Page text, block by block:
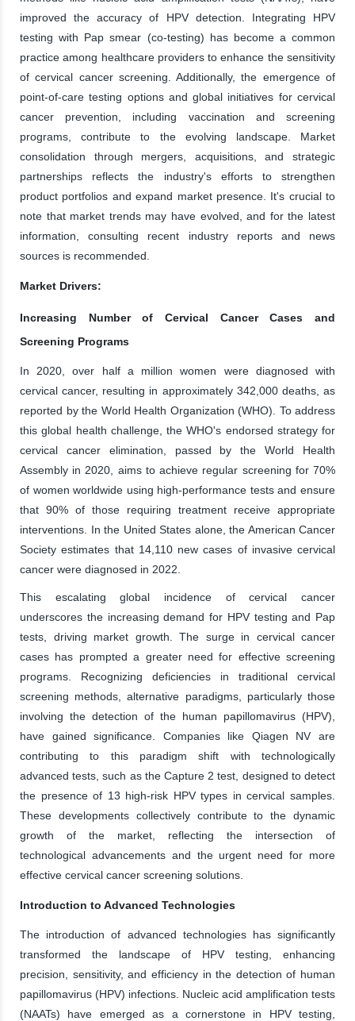
improved the accuracy of HPV detection. Integrating HPV
testing with Pap smear (co-testing) has become a common
practice among healthcare providers to enhance the sensitivity
of cervical cancer screening. Additionally, the emergence of
point-of-care testing options and global initiatives for cervical
cancer prevention, including vaccination and screening
programs, contribute to the evolving landscape. Market
consolidation through mergers, acquisitions, and strategic
partnerships reflects the industry's efforts to strengthen
product portfolios and expand market presence. It's crucial to
note that market trends may have evolved, and for the latest
information, consulting recent industry reports and news
sources is recommended.
Market Drivers:
Increasing Number of Cervical Cancer Cases and
Screening Programs
In 2020, over half a million women were diagnosed with
cervical cancer, resulting in approximately 342,000 deaths, as
reported by the World Health Organization (WHO). To address
this global health challenge, the WHO's endorsed strategy for
cervical cancer elimination, passed by the World Health
Assembly in 2020, aims to achieve regular screening for 70%
of women worldwide using high-performance tests and ensure
that 90% of those requiring treatment receive appropriate
interventions. In the United States alone, the American Cancer
Society estimates that 14,110 new cases of invasive cervical
cancer were diagnosed in 2022.
This escalating global incidence of cervical cancer
underscores the increasing demand for HPV testing and Pap
tests, driving market growth. The surge in cervical cancer
cases has prompted a greater need for effective screening
programs. Recognizing deficiencies in traditional cervical
screening methods, alternative paradigms, particularly those
involving the detection of the human papillomavirus (HPV),
have gained significance. Companies like Qiagen NV are
contributing to this paradigm shift with technologically
advanced tests, such as the Capture 2 test, designed to detect
the presence of 13 high-risk HPV types in cervical samples.
These developments collectively contribute to the dynamic
growth of the market, reflecting the intersection of
technological advancements and the urgent need for more
effective cervical cancer screening solutions.
Introduction to Advanced Technologies
The introduction of advanced technologies has significantly
transformed the landscape of HPV testing, enhancing
precision, sensitivity, and efficiency in the detection of human
papillomavirus (HPV) infections. Nucleic acid amplification tests
(NAATs) have emerged as a cornerstone in HPV testing,